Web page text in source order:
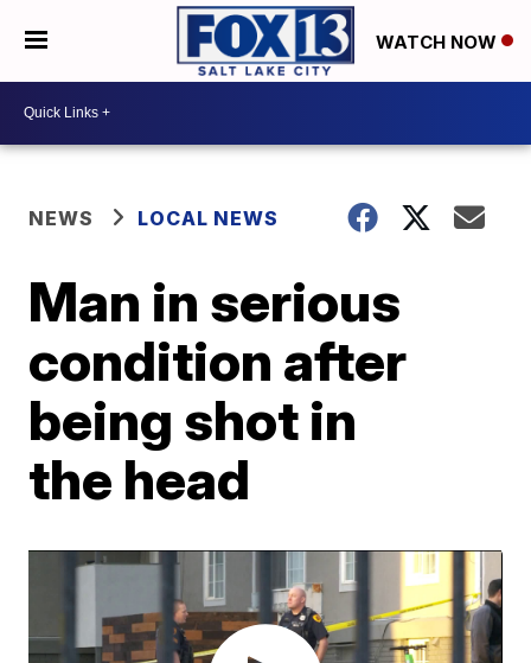
WATCH NOW
NEWS LOCAL NEWS
Man in serious
condition after
being shot in
the head